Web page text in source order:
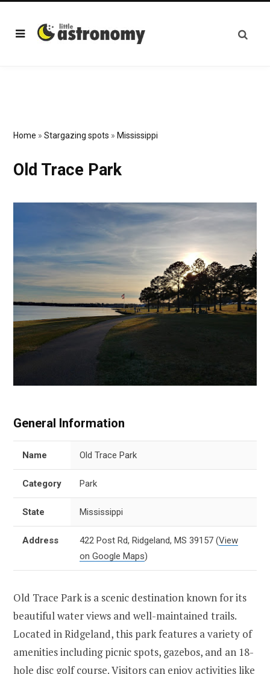
Home » Stargazing spots » Mississippi
Old Trace Park
General Information
Name Old Trace Park
Category Park
State Mississippi
Address 422 Post Rd, Ridgeland, MS 39157 (View
on Google Maps)
Old Trace Park is a scenic destination known for its
beautiful water views and well-maintained trails.
Located in Ridgeland, this park features a variety of
amenities including picnic spots, gazebos, and an 18-
hole disc golf course. Visitors can enjoy activities like